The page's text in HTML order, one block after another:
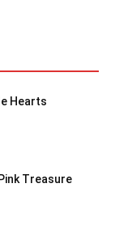
Hearts
Treasure